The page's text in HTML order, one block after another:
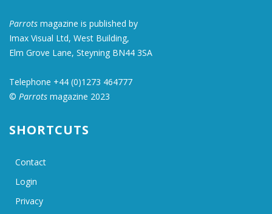
Parrots magazine is published by
Imax Visual Ltd, West Building,
Elm Grove Lane, Steyning BN44 3SA
Telephone +44 (0)1273 464777
© Parrots magazine 2023
SHORTCUTS
Contact
Login
Privacy